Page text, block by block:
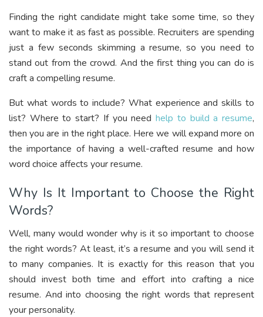
Finding the right candidate might take some time, so they
want to make it as fast as possible. Recruiters are spending
just a few seconds skimming a resume, so you need to
stand out from the crowd. And the first thing you can do is
craft a compelling resume.
But what words to include? What experience and skills to
list? Where to start? If you needhelp to build a resume,
then you are in the right place. Here we will expand more on
the importance of having a well-crafted resume and how
word choice affects your resume.
Why Is It Important to Choose the Right
Words?
Well, many would wonder why is it so important to choose
the right words? At least, it’s a resume and you will send it
to many companies. It is exactly for this reason that you
should invest both time and effort into crafting a nice
resume. And into choosing the right words that represent
your personality.